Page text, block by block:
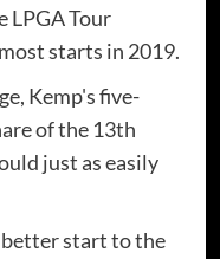
LPGA Tour
starts in 2019.
Kemp's five-
of the 13th
just as easily
better start to the